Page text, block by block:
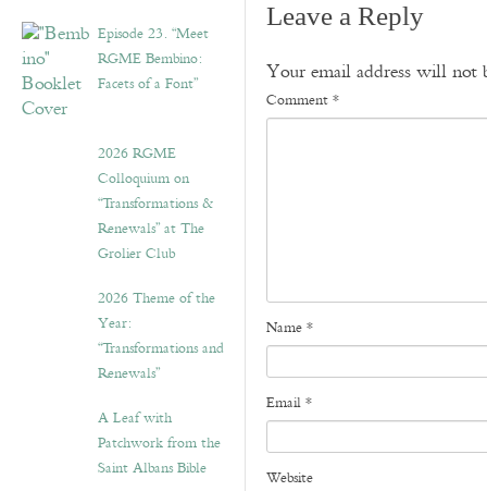
Episode 23. “Meet
RGME Bembino:
Facets of a Font”
2026 RGME
Colloquium on
“Transformations &
Renewals” at The
Grolier Club
2026 Theme of the
Year:
“Transformations and
Renewals”
A Leaf with
Patchwork from the
Saint Albans Bible
Leave a Reply
Your email address will not
Comment*
Name*
Email*
Website